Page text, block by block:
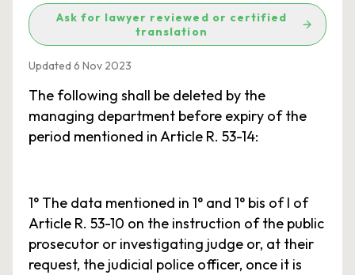
Ask for lawyer reviewed or certified
translation
Updated 6 Nov 2023
The following shall be deleted by the
managing department before expiry of the
period mentioned in Article R. 53-14:
1° The data mentioned in 1° and 1° bis of I of
Article R. 53-10 on the instruction of the public
prosecutor or investigating judge or, at their
request, the judicial police officer, once it is